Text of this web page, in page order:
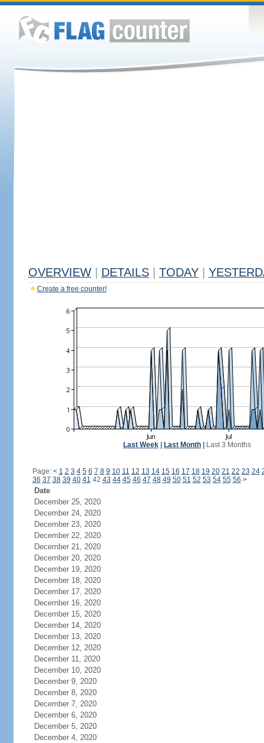
OVERVIEW DETAILS TODAY
Create a free counter!
Last Week Last Month Last 3 Months
Page: < 1 2 3 4 5 6 7 8 9 10 11 12 13 14 15 16 17 18 19 20 21 22 23 24
36 37 38 39 40 41 42 43 44 45 46 47 48 49 50 51 52 53 54 55 56 >
Date
December 25, 2020
December 24, 2020
December 23, 2020
December 22, 2020
December 21, 2020
December 20, 2020
December 19, 2020
December 18, 2020
December 17, 2020
December 16, 2020
December 15, 2020
December 14, 2020
December 13, 2020
December 12, 2020
December 11, 2020
December 10, 2020
December 9, 2020
December 8, 2020
December 7, 2020
December 6, 2020
December 5, 2020
December 4, 2020